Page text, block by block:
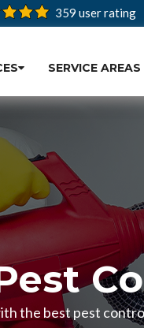
359 user rating
SERVICE AREAS
the best pest